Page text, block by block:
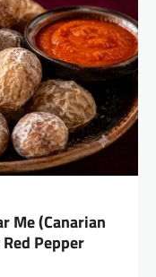
Me (Canarian
Pepper